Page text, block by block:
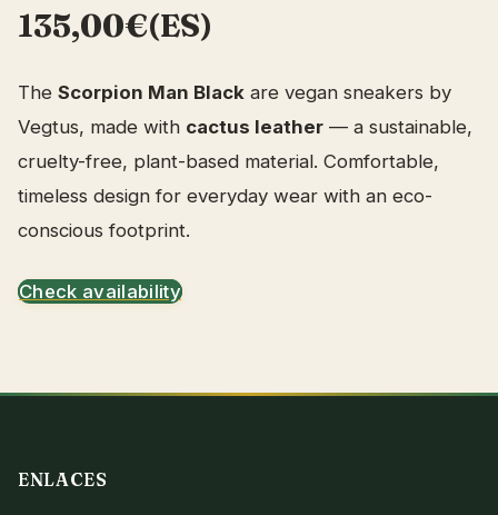
135,00€(ES)
The Scorpion Man Black are vegan sneakers by
Vegtus, made with cactus leather — a sustainable,
cruelty-free, plant-based material. Comfortable,
timeless design for everyday wear with an eco-
conscious footprint.
Check availability
ENLACES